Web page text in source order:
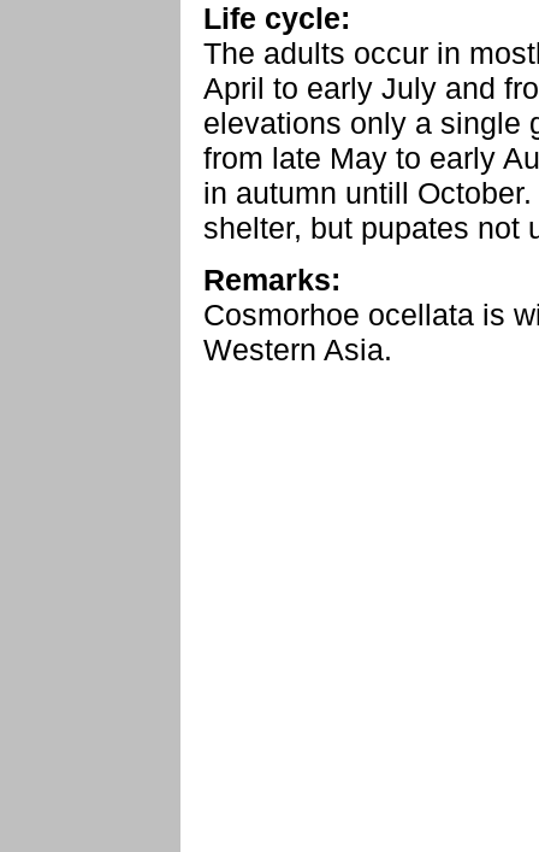
Life cycle:
The adults occur in
April to early July and
elevations only a single
from late May to early
in autumn untill
shelter, but pupates not
Remarks:
Cosmorhoe ocellata is
Western Asia.